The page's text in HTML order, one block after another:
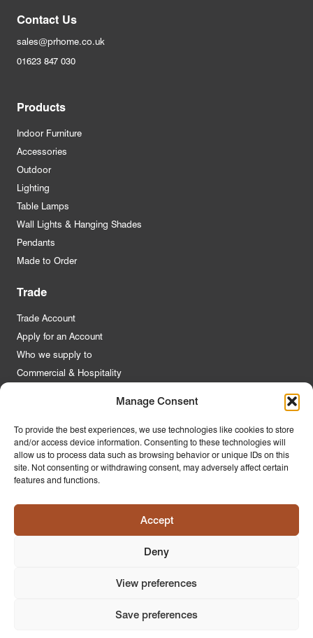
Manage Consent
To provide the best experiences, we use technologies like cookies to store
and/or access device information. Consenting to these technologies will
allow us to process data such as browsing behavior or unique IDs on this
site. Not consenting or withdrawing consent, may adversely affect certain
features and functions.
Accept
Deny
View preferences
Save preferences
Contact Us
sales@prhome.co.uk
01623 847 030
Products
Indoor Furniture
Accessories
Outdoor
Lighting
Table Lamps
Wall Lights & Hanging Shades
Pendants
Made to Order
Trade
Trade Account
Apply for an Account
Who we supply to
Commercial & Hospitality
About Us
Contact Us
FAQs
Latest News